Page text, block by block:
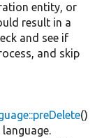
entity, or
result in a
and see if
and skip
()